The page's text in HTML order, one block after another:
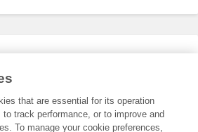
that are essential for its operation
track performance, or to improve and
To manage your cookie preferences,